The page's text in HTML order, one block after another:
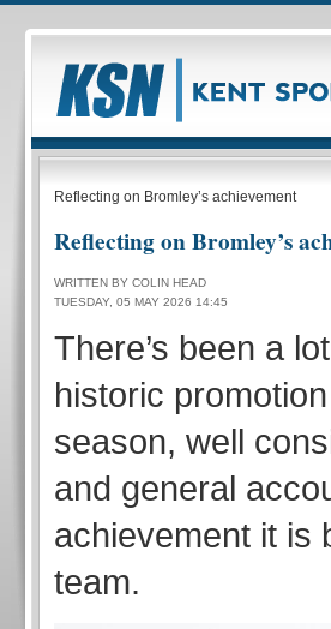
Reflecting on Bromley’s achievement
Reflecting on Bromley’s
WRITTEN BY COLIN HEAD
TUESDAY, 05 MAY 2026 14:45
There’s been a
historic
season, well
and general
achievement it is
team.